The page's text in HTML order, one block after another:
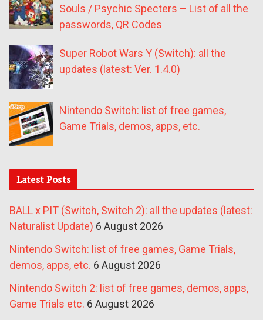
Souls / Psychic Specters – List of all the
passwords, QR Codes
Super Robot Wars Y (Switch): all the
updates (latest: Ver. 1.4.0)
Nintendo Switch: list of free games,
Game Trials, demos, apps, etc.
Latest Posts
BALL x PIT (Switch, Switch 2): all the updates (latest:
Naturalist Update) 6 August 2026
Nintendo Switch: list of free games, Game Trials,
demos, apps, etc. 6 August 2026
Nintendo Switch 2: list of free games, demos, apps,
Game Trials etc. 6 August 2026